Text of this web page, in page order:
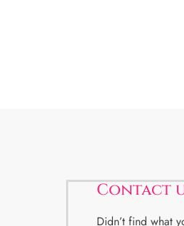
Contact
Didn’t find what